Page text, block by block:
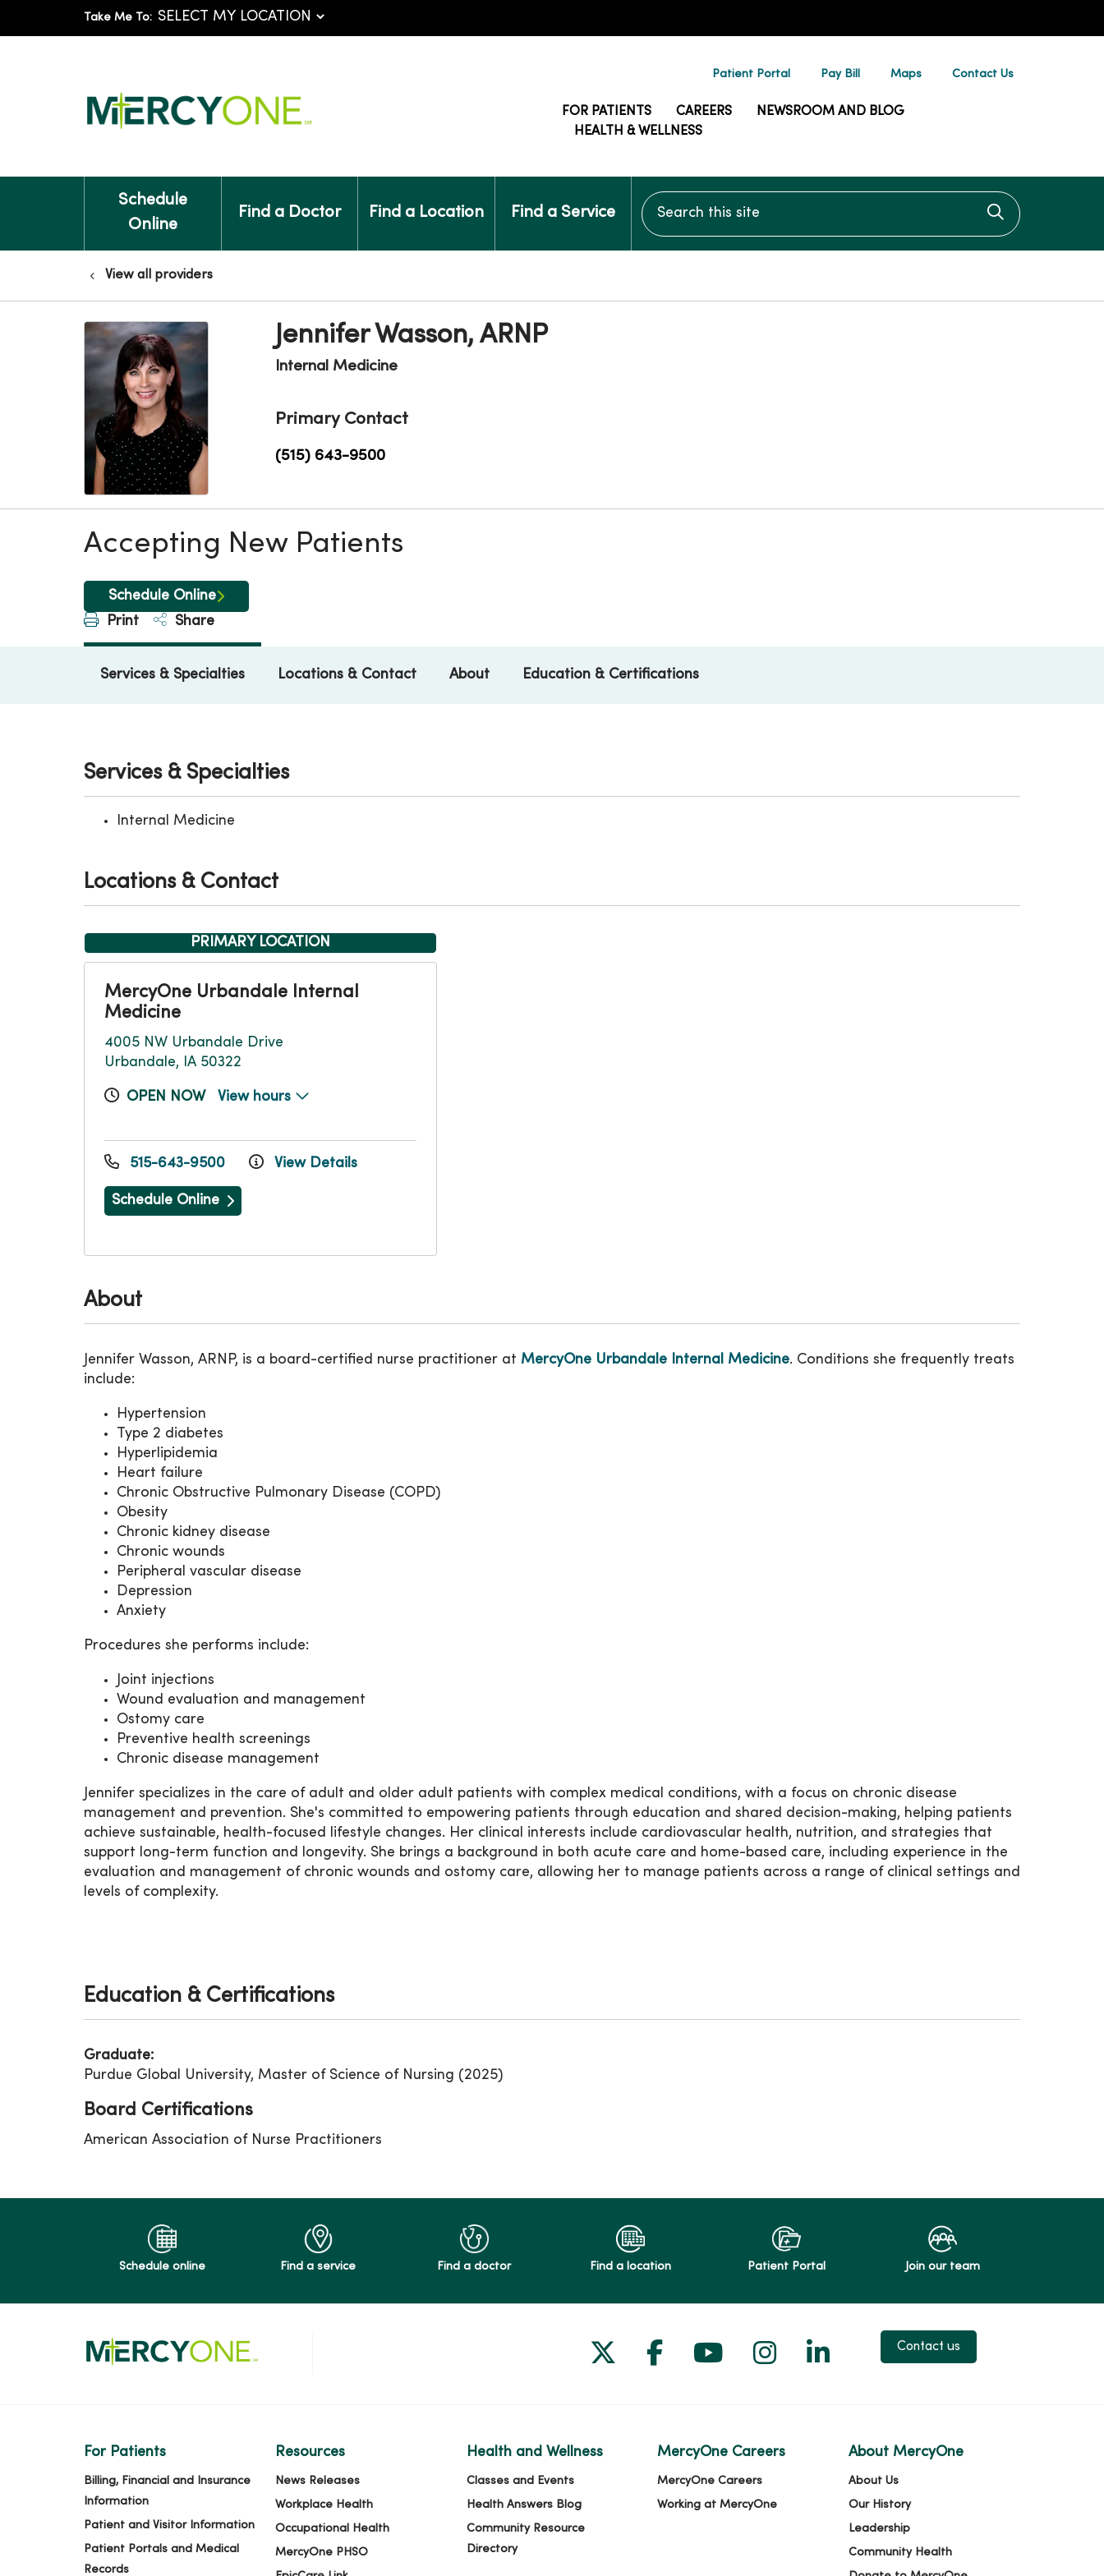
Take Me To:
Patient Portal Pay Bill Maps Contact Us
FOR PATIENTS CAREERS
NEWSROOM AND BLOG
HEALTH & WELLNESS
Schedule
Online
Find a Doctor Find a Location Find a Service
Search this site
Click to
View all providers
Jennifer Wasson, ARNP
Internal Medicine
Primary Contact
(515) 643-9500
Accepting New Patients
Schedule Online
Print
Share
Services & Specialties Locations & Contact About Education & Certifications
About
Jennifer Wasson, ARNP, is a board-certified nurse practitioner at MercyOne Urbandale Internal Medicine. Conditions she frequently treats
include:
Hypertension
Type 2 diabetes
Hyperlipidemia
Heart failure
Chronic Obstructive Pulmonary Disease (COPD)
Obesity
Chronic kidney disease
Chronic wounds
Peripheral vascular disease
Depression
Anxiety
Procedures she performs include:
Joint injections
Wound evaluation and management
Ostomy care
Preventive health screenings
Chronic disease management
Jennifer specializes in the care of adult and older adult patients with complex medical conditions, with a focus on chronic disease
management and prevention. She's committed to empowering patients through education and shared decision-making, helping patients
achieve sustainable, health-focused lifestyle changes. Her clinical interests include cardiovascular health, nutrition, and strategies that
support long-term function and longevity. She brings a background in both acute care and home-based care, including experience in the
evaluation and management of chronic wounds and ostomy care, allowing her to manage patients across a range of clinical settings and
levels of complexity.
Services & Specialties
Internal Medicine
Locations & Contact
PRIMARY LOCATION
MercyOne Urbandale Internal
Medicine
4005 NW Urbandale Drive
Urbandale, IA 50322
OPEN NOW View hours
515-643-9500 View Details
Schedule Online
Education & Certifications
Graduate:
Purdue Global University, Master of Science of Nursing (2025)
Board Certifications
American Association of Nurse Practitioners
Schedule online Find a service Find a doctor Find a location Patient Portal Join our team
Follow us on X
Follow us on Facebook
Follow us on YouTube
Follow us on Instagram
Follow us on LinkedIn
Contact us
For Patients
Billing, Financial and Insurance
Information
Patient and Visitor Information
Patient Portals and Medical
Records
Resources
News Releases
Workplace Health
Occupational Health
MercyOne PHSO
Health and Wellness
Classes and Events
Health Answers Blog
Community Resource
Directory
MercyOne Careers
MercyOne Careers
Working at MercyOne
About MercyOne
About Us
Our History
Leadership
Community Health